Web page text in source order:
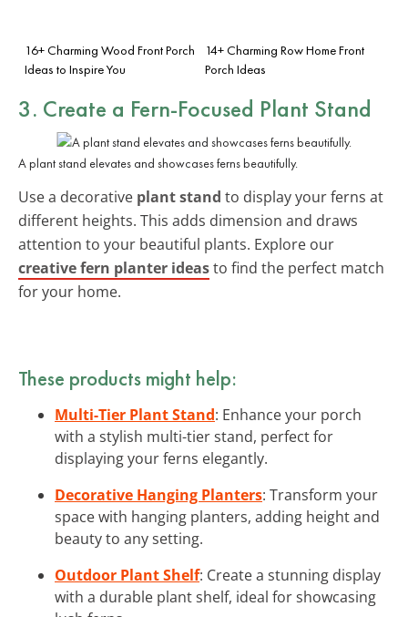
16+ Charming Wood Front Porch
Ideas to Inspire You
14+ Charming Row Home Front
Porch Ideas
3. Create a Fern-Focused Plant Stand
A plant stand elevates and showcases ferns beautifully.
Use a decorative plant stand to display your ferns at
different heights. This adds dimension and draws
attention to your beautiful plants. Explore our
creative fern planter ideasto find the perfect match
for your home.
These products might help:
Multi-Tier Plant Stand: Enhance your porch
with a stylish multi-tier stand, perfect for
displaying your ferns elegantly.
Decorative Hanging Planters: Transform your
space with hanging planters, adding height and
beauty to any setting.
Outdoor Plant Shelf: Create a stunning display
with a durable plant shelf, ideal for showcasing